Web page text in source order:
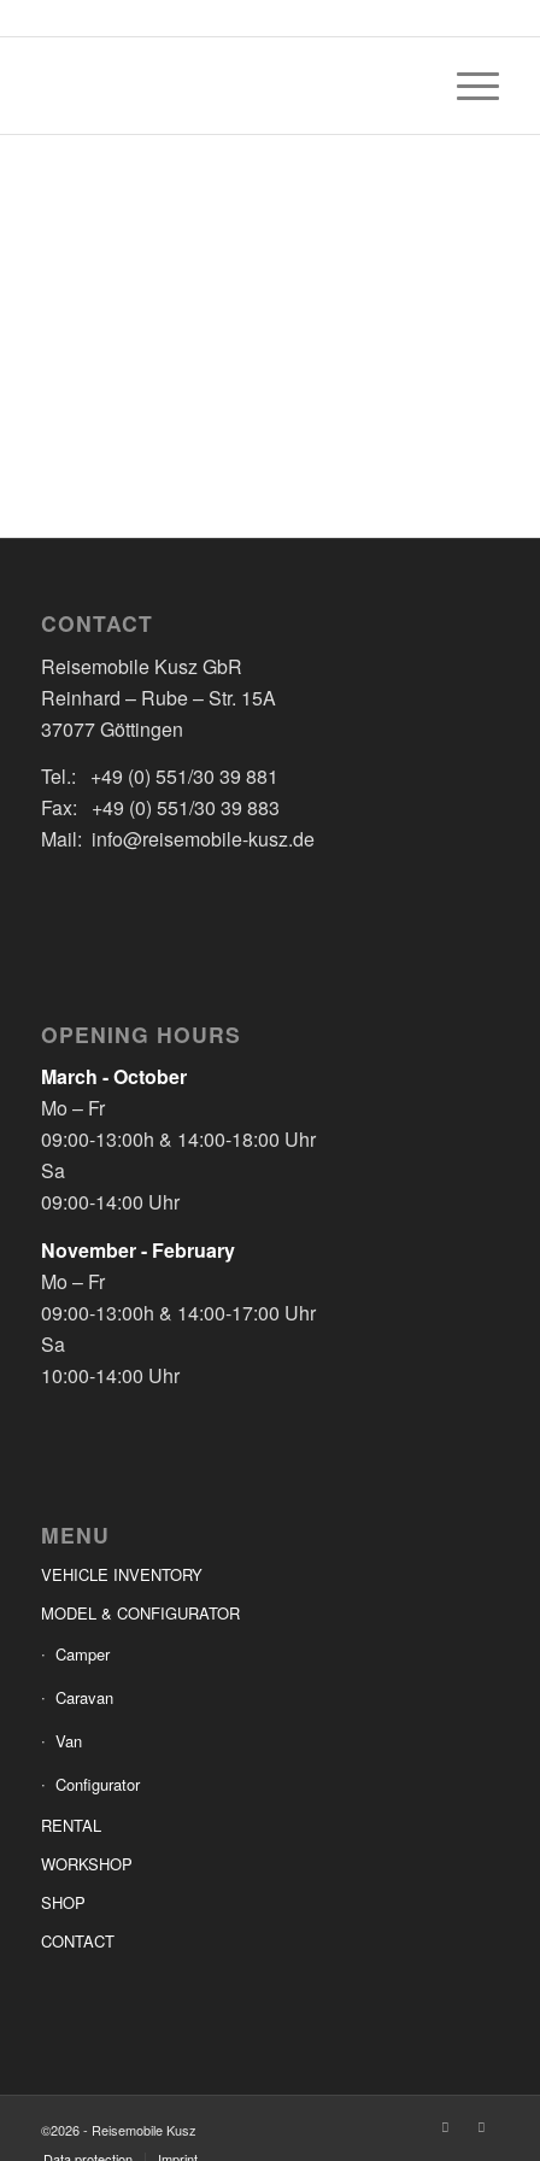
CONTACT
Reisemobile Kusz GbR
Reinhard – Rube – Str. 15A
37077 Göttingen
Tel.: +49 (0) 551/30 39 881
Fax: +49 (0) 551/30 39 883
Mail: info@reisemobile-kusz.de
OPENING HOURS
March - October
Mo – Fr
09:00-13:00h & 14:00-18:00 Uhr
Sa
09:00-14:00 Uhr
November - February
Mo – Fr
09:00-13:00h & 14:00-17:00 Uhr
Sa
10:00-14:00 Uhr
MENU
VEHICLE INVENTORY
MODEL & CONFIGURATOR
Camper
Caravan
Van
Configurator
RENTAL
WORKSHOP
SHOP
CONTACT
©2026 - Reisemobile Kusz